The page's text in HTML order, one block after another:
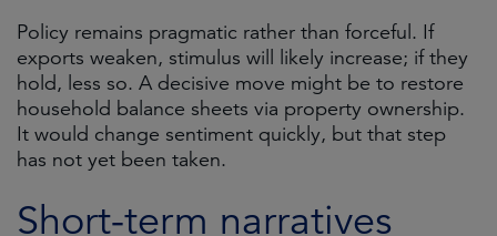
Policy remains pragmatic rather than forceful. If
exports weaken, stimulus will likely increase; if they
hold, less so. A decisive move might be to restore
household balance sheets via property ownership.
It would change sentiment quickly, but that step
has not yet been taken.
Short-term narratives